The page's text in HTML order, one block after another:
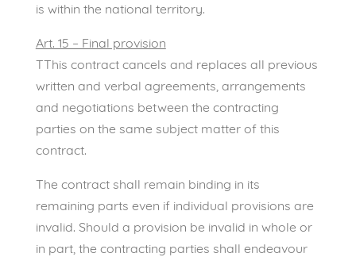
is within the national territory.
Art. 15 – Final provision
TThis contract cancels and replaces all previous
written and verbal agreements, arrangements
and negotiations between the contracting
parties on the same subject matter of this
contract.
The contract shall remain binding in its
remaining parts even if individual provisions are
invalid. Should a provision be invalid in whole or
in part, the contracting parties shall endeavour